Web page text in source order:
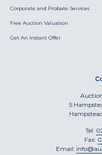
Corporate and Probate Services
Free Auction Valuation
Get An Instant Offer
5
Tel:
Fax:
Email: